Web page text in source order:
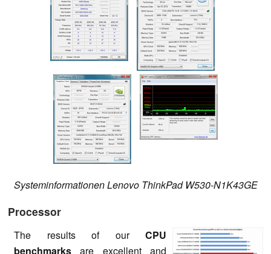
Systeminformationen Lenovo ThinkPad W530-N1K43GE
Processor
The results of our CPU
benchmarks are excellent and